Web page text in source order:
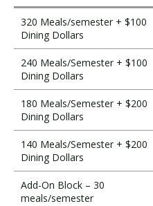
320 Meals/semester + $100
Dining Dollars
240 Meals/Semester + $100
Dining Dollars
180 Meals/Semester + $200
Dining Dollars
140 Meals/Semester + $200
Dining Dollars
Add-On Block – 30
meals/semester